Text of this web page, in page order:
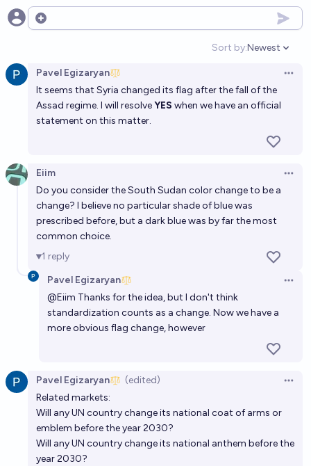
N.C. Young 9%chance
Will there be a new UN-recognized country before
2030?
Will a new Country be recognized by the UN before
Will the UN add a new member state before 2030?
Devon Zuegel 75%chance
Will New Zealand change its flag by 2100?
N.C. Young
Will there be a new internationally recognized
country before 2030?
chance
Open options
Sort by:
Open
Newest
Pavel Egizaryan
It seems that Syria changed its flag after the fall of the
Assad regime. I will resolveYES when we have an official
statement on this matter.
Eiim
Do you consider the South Sudan color change to be a
change? I believe no particular shade of blue was
prescribed before, but a dark blue was by far the most
common choice.
1 reply
Pavel Egizaryan
@Eiim Thanks for the idea, but I don't think
standardization counts as a change. Now we have a
more obvious flag change, however
Pavel Egizaryan (edited)
Related markets:
Will any UN country change its national coat of arms or
emblem before the year 2030?
Will any UN country change its national anthem before the
year 2030?